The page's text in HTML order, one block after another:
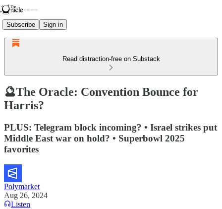
Subscribe Sign in
Read distraction-free on Substack
🔮The Oracle: Convention Bounce for
Harris?
PLUS: Telegram block incoming? • Israel strikes put
Middle East war on hold? • Superbowl 2025
favorites
Polymarket
Aug 26, 2024
Listen